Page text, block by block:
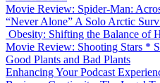
Movie Review: Spider-Man:
“Never Alone” A Solo Arctic
Obesity: Shifting the Balance of
Movie Review: Shooting Stars *
Good Plants and Bad Plants
Enhancing Your Podcast